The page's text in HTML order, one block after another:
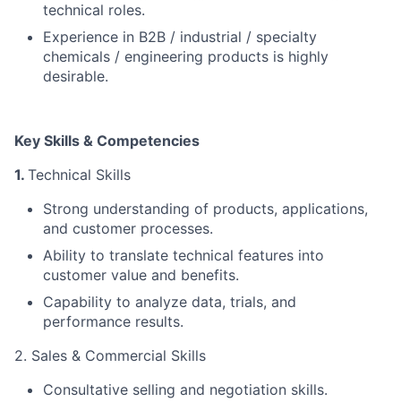
technical roles.
Experience in B2B / industrial / specialty
chemicals / engineering products is highly
desirable.
Key Skills & Competencies
1. Technical Skills
Strong understanding of products, applications,
and customer processes.
Ability to translate technical features into
customer value and benefits.
Capability to analyze data, trials, and
performance results.
2. Sales & Commercial Skills
Consultative selling and negotiation skills.